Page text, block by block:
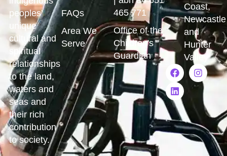
peoples’
unique
cultural and
spiritual
relationships
to the land,
waters and
seas and
their rich
contribution
to society.
FAQs
Area We
Serve
465 771
Office of the
Children's
Guardian
Coast,
Newcastle
and
Hunter
Valley